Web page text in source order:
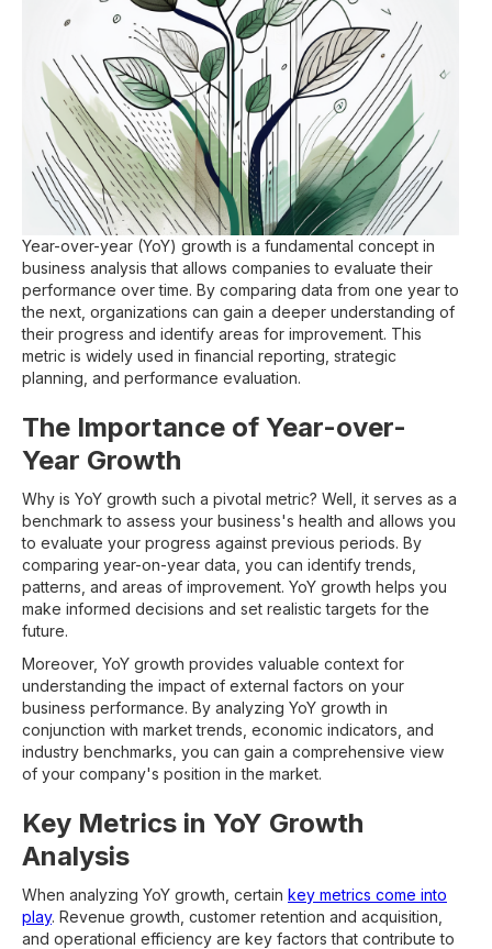
Year-over-year (YoY) growth is a fundamental concept in
business analysis that allows companies to evaluate their
performance over time. By comparing data from one year to
the next, organizations can gain a deeper understanding of
their progress and identify areas for improvement. This
metric is widely used in financial reporting, strategic
planning, and performance evaluation.
The Importance of Year-over-
Year Growth
Why is YoY growth such a pivotal metric? Well, it serves as a
benchmark to assess your business's health and allows you
to evaluate your progress against previous periods. By
comparing year-on-year data, you can identify trends,
patterns, and areas of improvement. YoY growth helps you
make informed decisions and set realistic targets for the
future.
Moreover, YoY growth provides valuable context for
understanding the impact of external factors on your
business performance. By analyzing YoY growth in
conjunction with market trends, economic indicators, and
industry benchmarks, you can gain a comprehensive view
of your company's position in the market.
Key Metrics in YoY Growth
Analysis
When analyzing YoY growth, certain key metrics come into
play. Revenue growth, customer retention and acquisition,
and operational efficiency are key factors that contribute to